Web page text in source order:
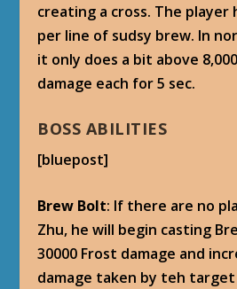
creating a cross. The player
per line of sudsy brew. In
it only does a bit above
damage each for 5 sec.
BOSS ABILITIES
[bluepost]
Brew Bolt: If there are no
Zhu, he will begin casting
30000 Frost damage and
damage taken by teh target